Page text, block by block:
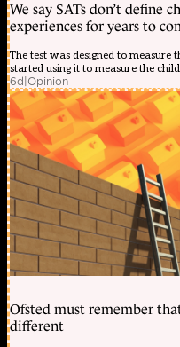
We say SATs don’t define
experiences for years to
The test was designed to measure
started using it to measure the child
6d|Opinion
Ofsted must remember
different